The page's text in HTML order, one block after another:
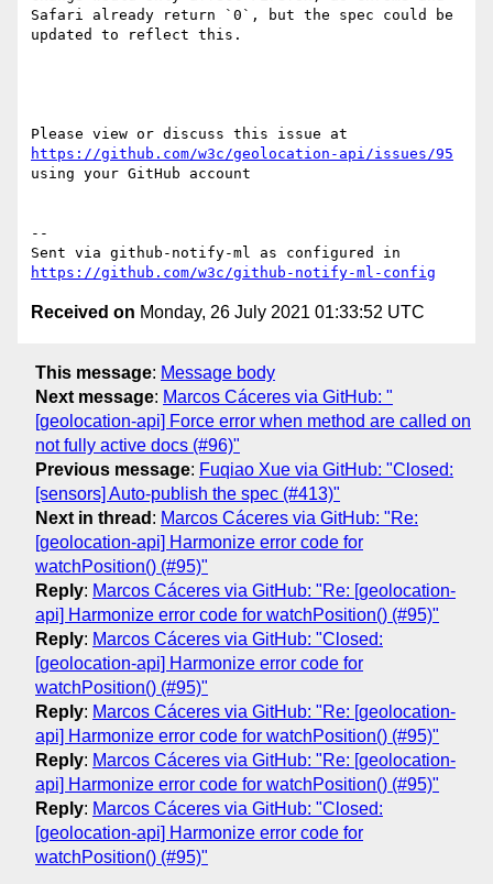
Safari already return `0`, but the spec could be
updated to reflect this.
https://github.com/w3c/geolocation-api/issues/95
using your GitHub account
--
https://github.com/w3c/github-notify-ml-config
Received on Monday, 26 July 2021 01:33:52 UTC
This message: Message body
Next message: Marcos Cáceres via GitHub: "
[geolocation-api] Force error when method are called on
not fully active docs (#96)"
Previous message: Fuqiao Xue via GitHub: "Closed:
[sensors] Auto-publish the spec (#413)"
Next in thread : Marcos Cáceres via GitHub: "Re:
[geolocation-api] Harmonize error code for
watchPosition() (#95)"
Reply: Marcos Cáceres via GitHub: "Re: [geolocation-
api] Harmonize error code for watchPosition() (#95)"
Reply: Marcos Cáceres via GitHub: "Closed:
[geolocation-api] Harmonize error code for
watchPosition() (#95)"
Reply: Marcos Cáceres via GitHub: "Re: [geolocation-
api] Harmonize error code for watchPosition() (#95)"
Reply: Marcos Cáceres via GitHub: "Re: [geolocation-
api] Harmonize error code for watchPosition() (#95)"
Reply: Marcos Cáceres via GitHub: "Closed:
[geolocation-api] Harmonize error code for
watchPosition() (#95)"